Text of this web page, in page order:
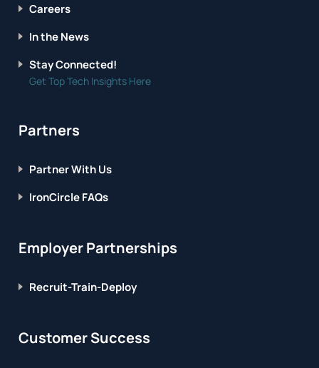
Careers
In the News
Stay Connected!
Get Top Tech Insights Here
Partners
Partner With Us
IronCircle FAQs
Employer Partnerships
Recruit-Train-Deploy
Customer Success